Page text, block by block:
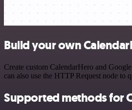
Build your own
Create custom CalendarHero and
can also use the HTTP Request node
Supported methods for